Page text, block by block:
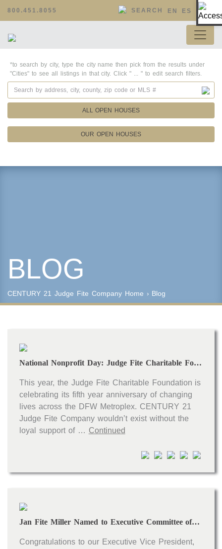
800.451.8055 SEARCH EN ES
*to search by city, type the city name then pick from the results under
"Cities" to see all listings in that city. Click " ... " to edit search filters.
ALL OPEN HOUSES
OUR OPEN HOUSES
Keyword Search
Condo/Townhouse/Co-Op
Multi Family
Rental Properties
Single Family
Other
Listing Features
Days listed
Listings with photos
Foreclosures
Short Sales
Fixer Uppers
BLOG
CENTURY 21 Judge Fite Company Home › Blog
National Nonprofit Day: Judge Fite Charitable Foundation
This year, the Judge Fite Charitable Foundation is
celebrating its fifth year anniversary of changing
lives across the DFW Metroplex. CENTURY 21
Judge Fite Company wouldn’t exist without the
loyal support of … Continued
Jan Fite Miller Named to Executive Committee of TREC
Congratulations to our Executive Vice President,